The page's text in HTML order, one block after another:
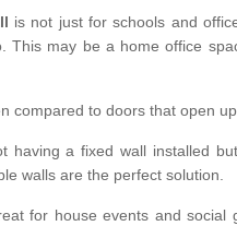
is not just for schools and
This may be a home office
compared to doors that open up.
having a fixed wall installed
walls are the perfect solution.
for house events and social